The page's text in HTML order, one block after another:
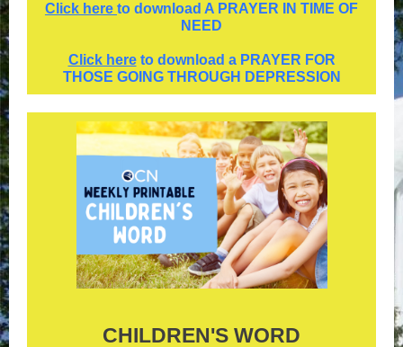
Click here to download A PRAYER IN TIME OF
NEED
Click hereto download a PRAYER FOR
THOSE GOING THROUGH DEPRESSION
CHILDREN'S WORD